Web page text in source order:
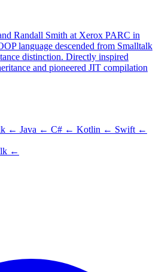
Randall Smith at Xerox PARC in
language descended from Smalltalk
distinction. Directly inspired
and pioneered JIT compilation
← Java ← C# ← Kotlin ← Swift ←
←